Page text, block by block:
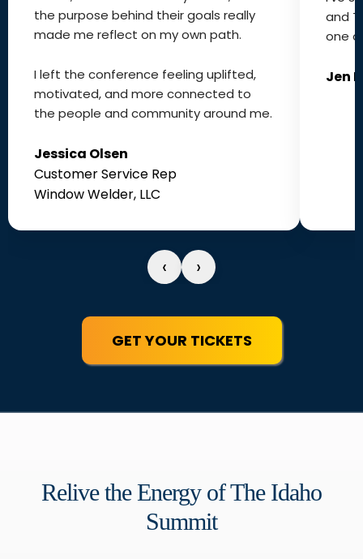
the purpose behind their goals really
made me reflect on my own path.
I left the conference feeling uplifted,
motivated, and more connected to
the people and community around me.
Jessica Olsen
Customer Service Rep
Window Welder, LLC
and
one
Jen
‹ ›
GET YOUR TICKETS
Relive the Energy of The Idaho
Summit